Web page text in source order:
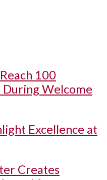
100
During Welcome
Excellence at
Creates